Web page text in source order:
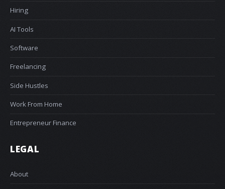
Hiring
AI Tools
Software
Freelancing
Side Hustles
Work From Home
Entrepreneur Finance
LEGAL
About